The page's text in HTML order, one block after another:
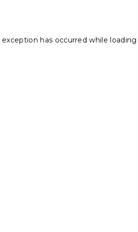
exception has occurred while loading